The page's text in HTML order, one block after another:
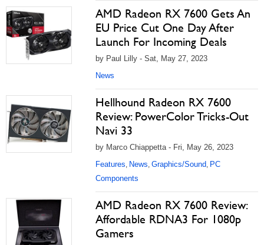
AMD Radeon RX 7600 Gets An
EU Price Cut One Day After
Launch For Incoming Deals
by Paul Lilly - Sat, May 27, 2023
News
Hellhound Radeon RX 7600
Review: PowerColor Tricks-Out
Navi 33
by Marco Chiappetta - Fri, May 26, 2023
Features, News, Graphics/Sound, PC
Components
AMD Radeon RX 7600 Review:
Affordable RDNA3 For 1080p
Gamers